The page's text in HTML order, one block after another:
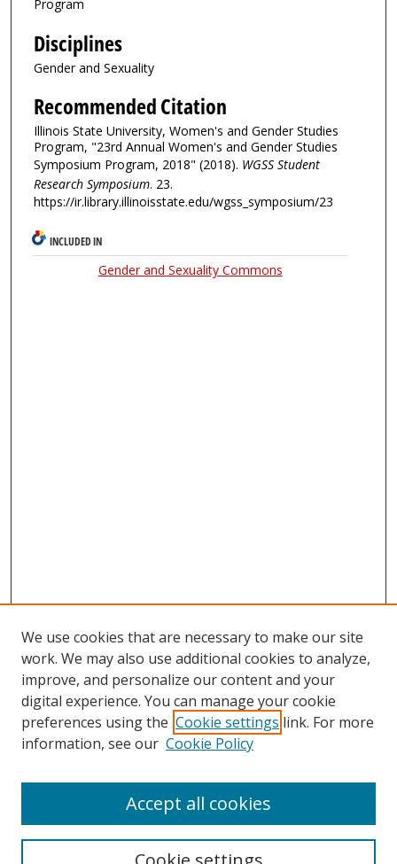
Program
Disciplines
Gender and Sexuality
Recommended Citation
Illinois State University, Women's and Gender Studies
Program, "23rd Annual Women's and Gender Studies
Symposium Program, 2018" (2018). WGSS Student
Research Symposium. 23.
https://ir.library.illinoisstate.edu/wgss_symposium/23
INCLUDED IN
Gender and Sexuality Commons
We use cookies that are necessary to make our site
work. We may also use additional cookies to analyze,
improve, and personalize our content and your
digital experience. You can manage your cookie
preferences using the Cookie settings link. For more
information, see our Cookie Policy
Accept all cookies